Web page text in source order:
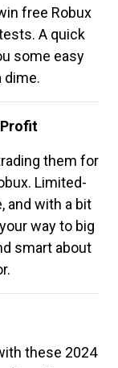
free Robux
A quick
some easy
dime.
them for
Limited-
and with a bit
way to big
smart about
these 2024